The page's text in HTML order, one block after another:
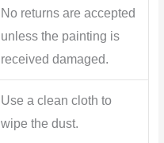
No returns are accepted
unless the painting is
received damaged.
Use a clean cloth to
wipe the dust.